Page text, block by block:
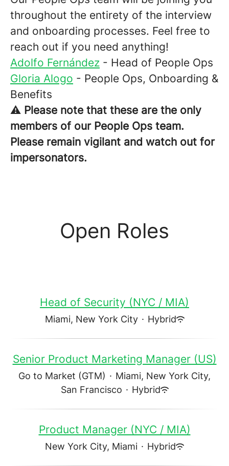
throughout the entirety of the interview
and onboarding processes. Feel free to
reach out if you need anything!
Adolfo Fernández - Head of People Ops
Gloria Alogo - People Ops, Onboarding &
Benefits
⚠️ Please note that these are the only
members of our People Ops team.
Please remain vigilant and watch out for
impersonators.
Open Roles
Head of Security (NYC / MIA)
Miami, New York City · Hybrid
Senior Product Marketing Manager (US)
Go to Market (GTM) · Miami, New York City,
San Francisco · Hybrid
Product Manager (NYC / MIA)
New York City, Miami · Hybrid